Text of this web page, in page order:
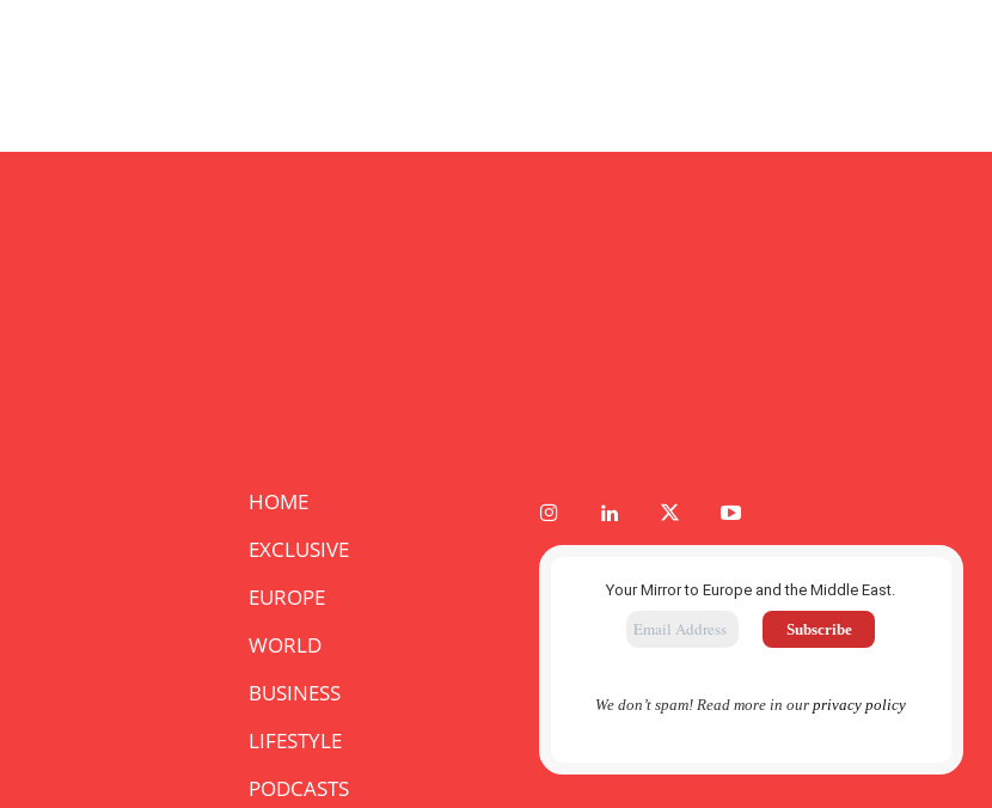
HOME
EXCLUSIVE
EUROPE
WORLD
BUSINESS
LIFESTYLE
PODCASTS
Your Mirror to Europe and the Middle East.
We don’t spam! Read more in ourprivacy policy